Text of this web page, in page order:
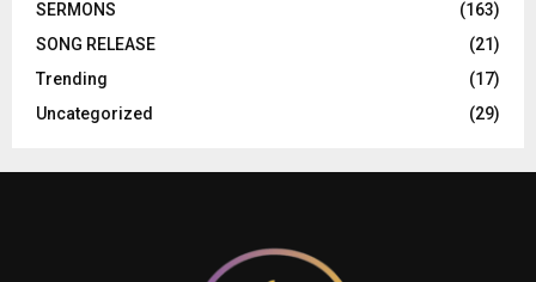
SERMONS
(163)
SONG RELEASE
(21)
Trending
(17)
Uncategorized
(29)